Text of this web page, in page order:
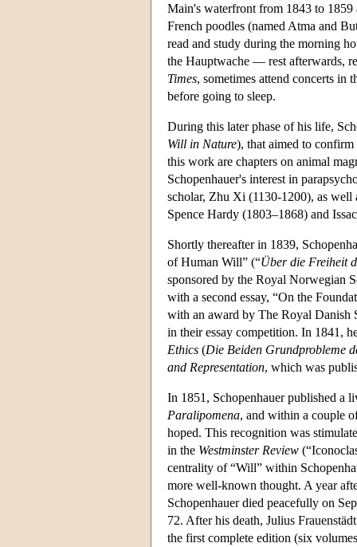
Main's waterfront from 1843 to
French poodles (named Atma and
read and study during the morning
the Hauptwache — rest afterwards,
Times, sometimes attend concerts in
before going to sleep.
During this later phase of his life,
Will in Nature), that aimed to
this work are chapters on animal
Schopenhauer's interest in
scholar, Zhu Xi (1130-1200), as
Spence Hardy (1803–1868) and
Shortly thereafter in 1839,
of Human Will” (“Über die Freiheit
sponsored by the Royal Norwegian
with a second essay, “On the
with an award by The Royal Danish
in their essay competition. In 1841,
Ethics (Die Beiden Grundprobleme
and Representation, which was
In 1851, Schopenhauer published a
Paralipomena, and within a couple
hoped. This recognition was
in the Westminster Review
centrality of “Will” within
more well-known thought. A year
Schopenhauer died peacefully on
72. After his death, Julius
the first complete edition (six